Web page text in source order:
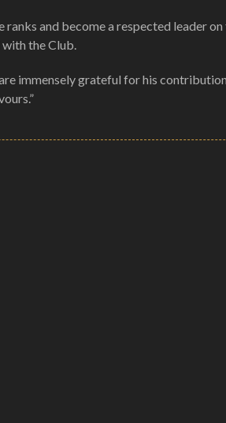
ranks and become a respected leader
the Club.
immensely grateful for his